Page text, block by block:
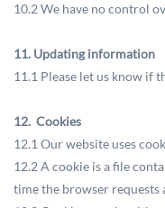
10.2 We have no control
11. Updating information
11.1 Please let us know if
12. Cookies
12.1 Our website uses
12.2 A cookie is a file
time the browser requests